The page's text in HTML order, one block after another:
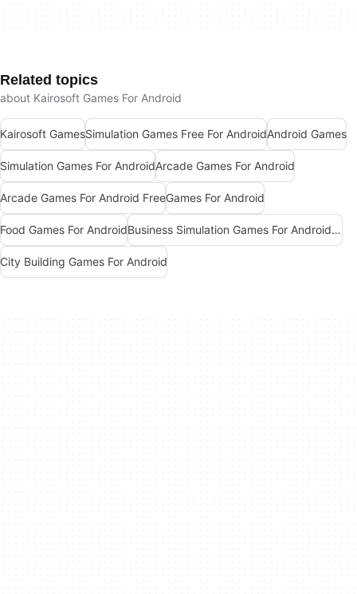
Related topics
about Kairosoft Games For Android
Kairosoft GamesSimulation Games Free For AndroidAndroid Games
Simulation Games For AndroidArcade Games For Android
Arcade Games For Android FreeGames For Android
Food Games For Android Business Simulation Games For Android Free
City Building Games For Android